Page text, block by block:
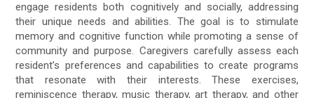
engage residents both cognitively and socially, addressing
their unique needs and abilities. The goal is to stimulate
memory and cognitive function while promoting a sense of
community and purpose. Caregivers carefully assess each
resident’s preferences and capabilities to create programs
that resonate with their interests. These exercises,
reminiscence therapy, music therapy, art therapy, and other